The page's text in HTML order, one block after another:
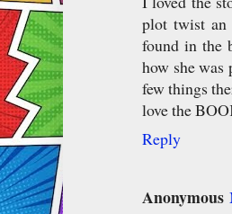
plot twist an
found in the
how she
few things
love the
Reply
Anonymous